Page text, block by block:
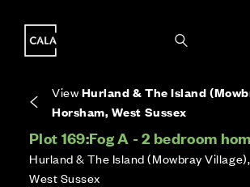
ViewHurland & The Island
Horsham, West Sussex
Plot 169:Fog A - 2 bedroom
Hurland & The Island (Mowbray
West Sussex
EPC provided on reservation.
communal services across the development.
local authority once the home is assessed.